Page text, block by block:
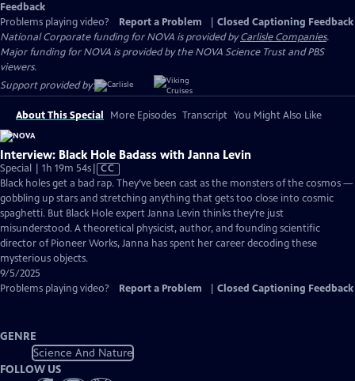
Feedback
Problems playing video?
Report a Problem
Closed Captioning Feedback
National Corporate funding for NOVA is provided byCarlisle Companies.
Major funding for NOVA is provided by the NOVA Science Trust and PBS
viewers.
Support provided by:
About This Special More Episodes Transcript You Might Also Like
Interview: Black Hole Badass with Janna Levin
Special | 1h 19m 54sVideo
has
Closed
Captions
CC
Black holes get a bad rap. They’ve been cast as the monsters of the cosmos —
gobbling up stars and stretching anything that gets too close into cosmic
spaghetti. But Black Hole expert Janna Levin thinks they’re just
misunderstood. A theoretical physicist, author, and founding scientific
director of Pioneer Works, Janna has spent her career decoding these
mysterious objects.
9/5/2025
Problems playing video?
Report a Problem Closed Captioning Feedback
GENRE
Science And Nature
FOLLOW US